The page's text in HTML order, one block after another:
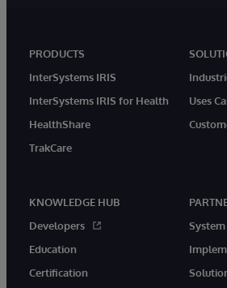
PRODUCTS
InterSystems IRIS
InterSystems IRIS for Health
HealthShare
TrakCare
Uses
KNOWLEDGE HUB
Developers
Education
Certification